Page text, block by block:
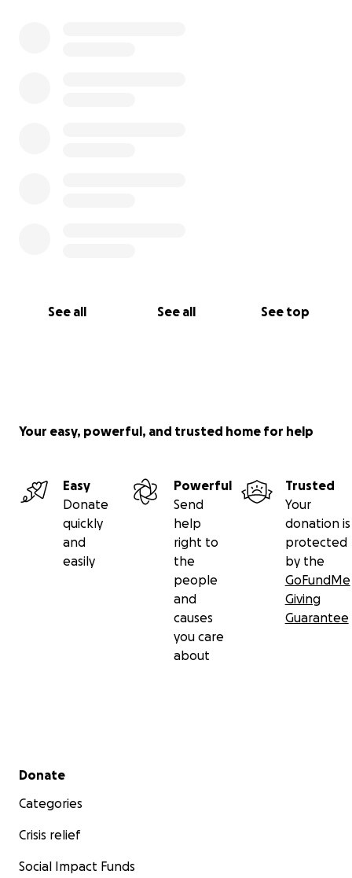
See all See all See top
Your easy, powerful, and trusted home for help
Easy
Donate
quickly
and
easily
Powerful
Send
help
right to
the
people
and
causes
you care
about
Trusted
Your
donation is
protected
by the
GoFundMe
Giving
Guarantee
Secondary menu
Donate
Categories
Crisis relief
Social Impact Funds